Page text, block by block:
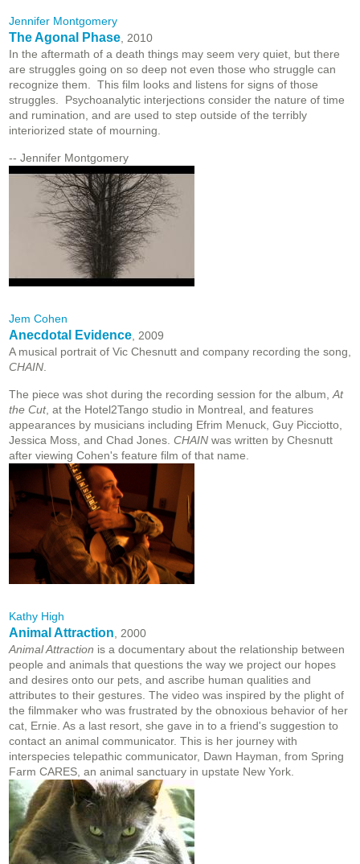
Jennifer Montgomery
The Agonal Phase , 2010
In the aftermath of a death things may seem very quiet, but there
are struggles going on so deep not even those who struggle can
recognize them. This film looks and listens for signs of those
struggles. Psychoanalytic interjections consider the nature of time
and rumination, and are used to step outside of the terribly
interiorized state of mourning.
-- Jennifer Montgomery
Jem Cohen
Anecdotal Evidence , 2009
A musical portrait of Vic Chesnutt and company recording the song,
CHAIN
The piece was shot during the recording session for the album, At
the Cut, at the Hotel2Tango studio in Montreal, and features
appearances by musicians including Efrim Menuck, Guy Picciotto,
Jessica Moss, and Chad Jones. CHAIN was written by Chesnutt
after viewing Cohen's feature film of that name.
Kathy High
Animal Attraction , 2000
Animal Attraction is a documentary about the relationship between
people and animals that questions the way we project our hopes
and desires onto our pets, and ascribe human qualities and
attributes to their gestures. The video was inspired by the plight of
the filmmaker who was frustrated by the obnoxious behavior of her
cat, Ernie. As a last resort, she gave in to a friend's suggestion to
contact an animal communicator. This is her journey with
interspecies telepathic communicator, Dawn Hayman, from Spring
Farm CARES, an animal sanctuary in upstate New York.